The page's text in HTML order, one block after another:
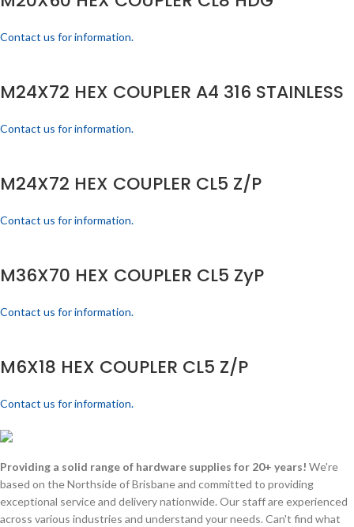
Contact us for information.
M24X72 HEX COUPLER A4 316 STAINLESS
Contact us for information.
M24X72 HEX COUPLER CL5 Z/P
Contact us for information.
M36X70 HEX COUPLER CL5 ZyP
Contact us for information.
M6X18 HEX COUPLER CL5 Z/P
Contact us for information.
Providing a solid range of hardware supplies for 20+ years! We're
based on the Northside of Brisbane and committed to providing
exceptional service and delivery nationwide. Our staff are experienced
across various industries and understand your needs. Can't find what